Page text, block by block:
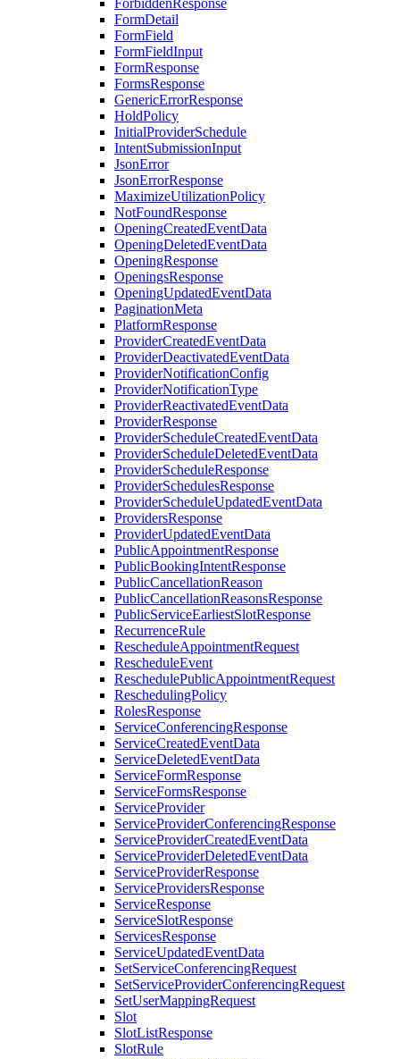
ForbiddenResponse
FormDetail
FormField
FormFieldInput
FormResponse
FormsResponse
GenericErrorResponse
HoldPolicy
InitialProviderSchedule
IntentSubmissionInput
JsonError
JsonErrorResponse
MaximizeUtilizationPolicy
NotFoundResponse
OpeningCreatedEventData
OpeningDeletedEventData
OpeningResponse
OpeningsResponse
OpeningUpdatedEventData
PaginationMeta
PlatformResponse
ProviderCreatedEventData
ProviderDeactivatedEventData
ProviderNotificationConfig
ProviderNotificationType
ProviderReactivatedEventData
ProviderResponse
ProviderScheduleCreatedEventData
ProviderScheduleDeletedEventData
ProviderScheduleResponse
ProviderSchedulesResponse
ProviderScheduleUpdatedEventData
ProvidersResponse
ProviderUpdatedEventData
PublicAppointmentResponse
PublicBookingIntentResponse
PublicCancellationReason
PublicCancellationReasonsResponse
PublicServiceEarliestSlotResponse
RecurrenceRule
RescheduleAppointmentRequest
RescheduleEvent
ReschedulePublicAppointmentRequest
ReschedulingPolicy
RolesResponse
ServiceConferencingResponse
ServiceCreatedEventData
ServiceDeletedEventData
ServiceFormResponse
ServiceFormsResponse
ServiceProvider
ServiceProviderConferencingResponse
ServiceProviderCreatedEventData
ServiceProviderDeletedEventData
ServiceProviderResponse
ServiceProvidersResponse
ServiceResponse
ServiceSlotResponse
ServicesResponse
ServiceUpdatedEventData
SetServiceConferencingRequest
SetServiceProviderConferencingRequest
SetUserMappingRequest
Slot
SlotListResponse
SlotRule